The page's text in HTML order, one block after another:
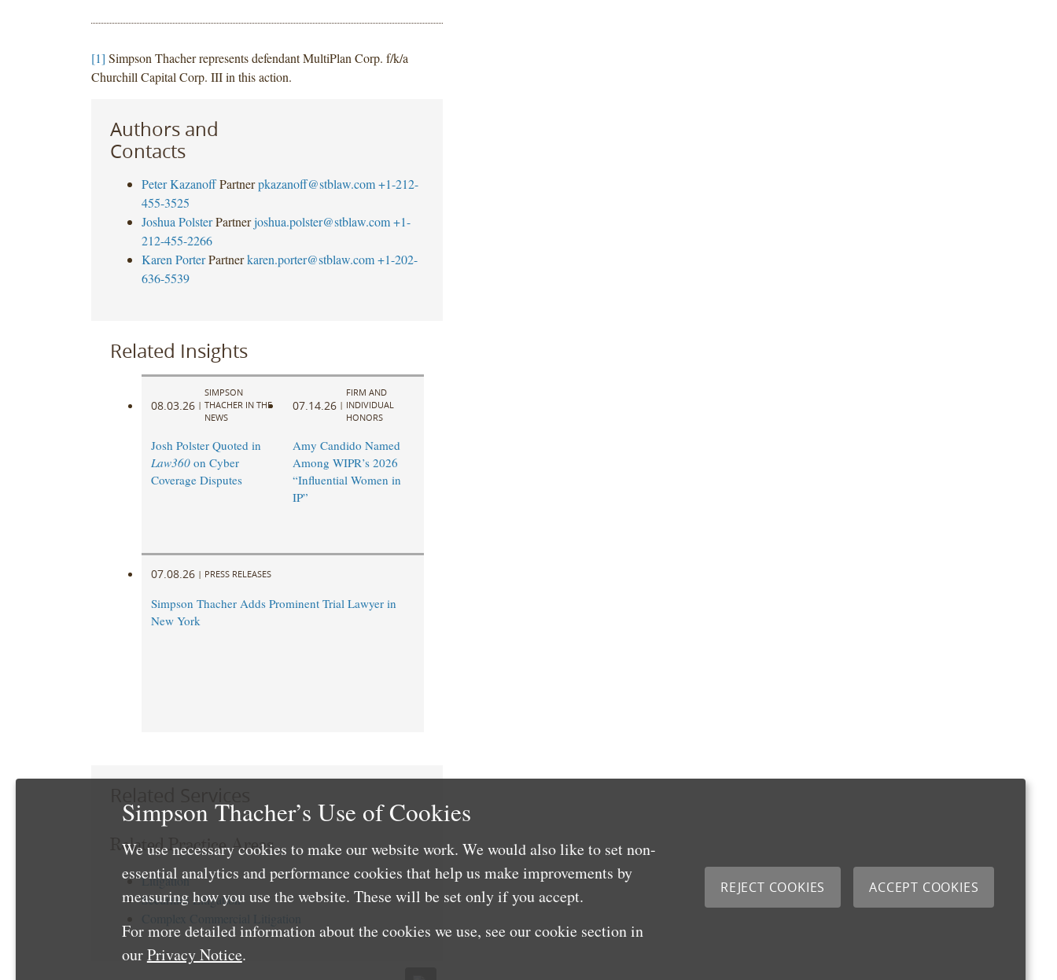
[1] Simpson Thacher represents defendant MultiPlan Corp. f/k/a
Churchill Capital Corp. III in this action.
Authors and
Contacts
Peter Kazanoff Partner pkazanoff@stblaw.com +1-212-
455-3525
Joshua Polster Partner joshua.polster@stblaw.com +1-
212-455-2266
Karen Porter Partner karen.porter@stblaw.com +1-202-
636-5539
Related Insights
08.03.26 |
SIMPSON
THACHER IN THE
NEWS
Josh Polster Quoted in
Law360on Cyber
Coverage Disputes
07.14.26 |
FIRM AND
INDIVIDUAL
HONORS
Amy Candido Named
Among WIPR’s 2026
“Influential Women in
IP”
07.08.26 | PRESS RELEASES
Simpson Thacher Adds Prominent Trial Lawyer in
New York
Related Practice Areas
Litigation
Securities Litigation
Simpson Thacher’s Use of Cookies
We use necessary cookies to make our website work. We would also like to set non-
essential analytics and performance cookies that help us make improvements by
measuring how you use the website. These will be set only if you accept.
For more detailed information about the cookies we use, see our cookie section in
ourPrivacy Notice.
REJECT COOKIES ACCEPT COOKIES